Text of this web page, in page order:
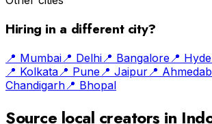
Hiring in a different city?
📍 Mumbai 📍 Delhi 📍 Bangalore 📍
📍 Kolkata 📍 Pune 📍 Jaipur 📍
Chandigarh 📍 Bhopal
Source local creators in